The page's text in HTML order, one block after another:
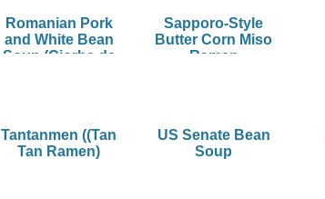
Romanian Pork
and White Bean
Soup (Ciorba de
Sapporo-Style
Butter Corn Miso
Ramen
Tantanmen ((Tan
Tan Ramen)
US Senate Bean
Soup